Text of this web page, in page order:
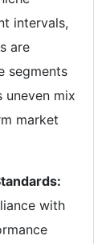
intervals,
are
segments
uneven mix
market
with